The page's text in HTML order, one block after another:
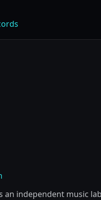
an independent music